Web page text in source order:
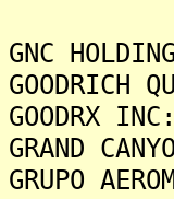
GNC
GOODRX
GRAND
GRUPO